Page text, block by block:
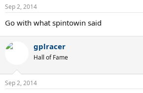
Sep 2, 2014
Go with what spintowin said
gplracer
Hall of Fame
Sep 2, 2014